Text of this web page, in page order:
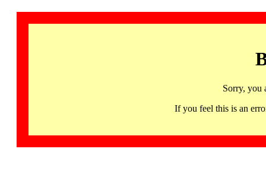
Sorry, you
If you feel this is an